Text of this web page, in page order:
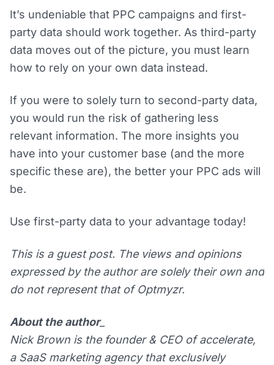
It’s undeniable that PPC campaigns and first-
party data should work together. As third-party
data moves out of the picture, you must learn
how to rely on your own data instead.
If you were to solely turn to second-party data,
you would run the risk of gathering less
relevant information. The more insights you
have into your customer base (and the more
specific these are), the better your PPC ads will
be.
Use first-party data to your advantage today!
This is a guest post. The views and opinions
expressed by the author are solely their own and
do not represent that of Optmyzr.
About the author_
Nick Brown is the founder & CEO of accelerate,
a SaaS marketing agency that exclusively